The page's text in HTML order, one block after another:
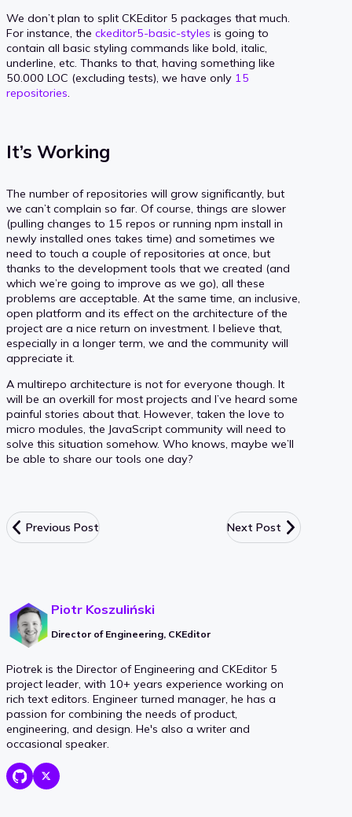
We don’t plan to split CKEditor 5 packages that much.
For instance, the ckeditor5-basic-styles is going to
contain all basic styling commands like bold, italic,
underline, etc. Thanks to that, having something like
50.000 LOC (excluding tests), we have only 15
repositories
It’s Working
The number of repositories will grow significantly, but
we can’t complain so far. Of course, things are slower
(pulling changes to 15 repos or running npm install in
newly installed ones takes time) and sometimes we
need to touch a couple of repositories at once, but
thanks to the development tools that we created (and
which we’re going to improve as we go), all these
problems are acceptable. At the same time, an inclusive,
open platform and its effect on the architecture of the
project are a nice return on investment. I believe that,
especially in a longer term, we and the community will
appreciate it.
A multirepo architecture is not for everyone though. It
will be an overkill for most projects and I’ve heard some
painful stories about that. However, taken the love to
micro modules, the JavaScript community will need to
solve this situation somehow. Who knows, maybe we’ll
be able to share our tools one day?
Previous Post Next Post
Piotr Koszuliński
Director of Engineering, CKEditor
Piotrek is the Director of Engineering and CKEditor 5
project leader, with 10+ years experience working on
rich text editors. Engineer turned manager, he has a
passion for combining the needs of product,
engineering, and design. He's also a writer and
occasional speaker.